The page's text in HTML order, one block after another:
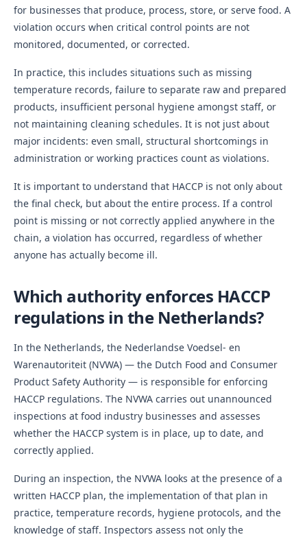
for businesses that produce, process, store, or serve food. A
violation occurs when critical control points are not
monitored, documented, or corrected.
In practice, this includes situations such as missing
temperature records, failure to separate raw and prepared
products, insufficient personal hygiene amongst staff, or
not maintaining cleaning schedules. It is not just about
major incidents: even small, structural shortcomings in
administration or working practices count as violations.
It is important to understand that HACCP is not only about
the final check, but about the entire process. If a control
point is missing or not correctly applied anywhere in the
chain, a violation has occurred, regardless of whether
anyone has actually become ill.
Which authority enforces HACCP
regulations in the Netherlands?
In the Netherlands, the Nederlandse Voedsel- en
Warenautoriteit (NVWA) — the Dutch Food and Consumer
Product Safety Authority — is responsible for enforcing
HACCP regulations. The NVWA carries out unannounced
inspections at food industry businesses and assesses
whether the HACCP system is in place, up to date, and
correctly applied.
During an inspection, the NVWA looks at the presence of a
written HACCP plan, the implementation of that plan in
practice, temperature records, hygiene protocols, and the
knowledge of staff. Inspectors assess not only the